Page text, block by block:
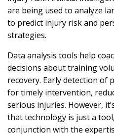
are being used to analyze
to predict injury risk and
strategies.
Data analysis tools help
decisions about training
recovery. Early detection of
for timely intervention,
serious injuries. However,
that technology is just a
conjunction with the